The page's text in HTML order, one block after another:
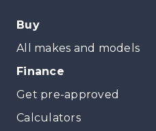
Buy
All makes and models
Finance
Get pre-approved
Calculators